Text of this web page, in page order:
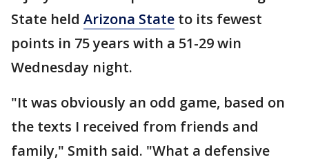
State held Arizona State to its fewest
points in 75 years with a 51-29 win
Wednesday night.
"It was obviously an odd game, based on
the texts I received from friends and
family," Smith said. "What a defensive